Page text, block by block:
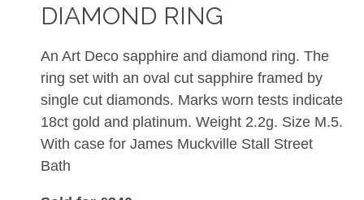
DIAMOND RING
An Art Deco sapphire and diamond ring. The
ring set with an oval cut sapphire framed by
single cut diamonds. Marks worn tests indicate
18ct gold and platinum. Weight 2.2g. Size M.5.
With case for James Muckville Stall Street
Bath